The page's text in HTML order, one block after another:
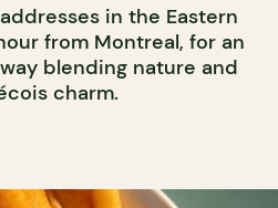
in the Eastern
from Montreal, for an
blending nature and
charm.